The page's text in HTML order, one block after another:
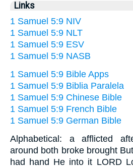
Links
1 Samuel 5:9 NIV
1 Samuel 5:9 NLT
1 Samuel 5:9 ESV
1 Samuel 5:9 NASB
1 Samuel 5:9 Bible Apps
1 Samuel 5:9 Biblia Paralela
1 Samuel 5:9 Chinese Bible
1 Samuel 5:9 French Bible
1 Samuel 5:9 German Bible
Alphabetical: a afflicted
around both broke brought
had hand He into it LORD